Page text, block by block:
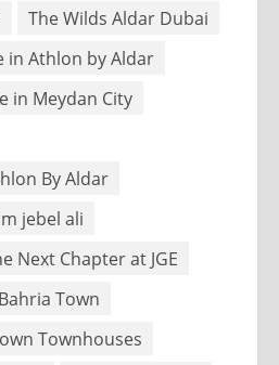
The Wilds Aldar Dubai
in Athlon by Aldar
in Meydan City
By Aldar
jebel ali
Next Chapter at JGE
Town
Townhouses